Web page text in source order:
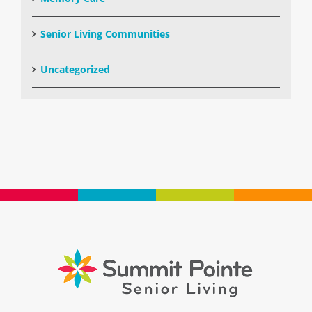
Senior Living Communities
Uncategorized